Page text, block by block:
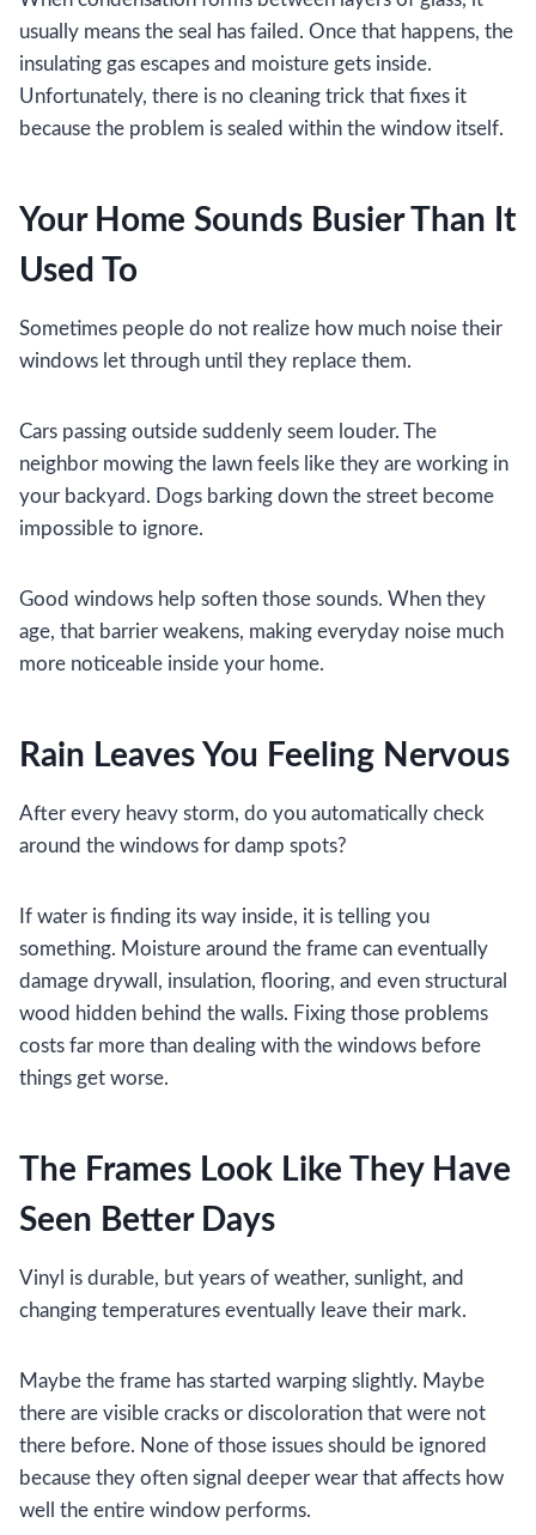
usually means the seal has failed. Once that happens, the
insulating gas escapes and moisture gets inside.
Unfortunately, there is no cleaning trick that fixes it
because the problem is sealed within the window itself.
Your Home Sounds Busier Than It
Used To
Sometimes people do not realize how much noise their
windows let through until they replace them.
Cars passing outside suddenly seem louder. The
neighbor mowing the lawn feels like they are working in
your backyard. Dogs barking down the street become
impossible to ignore.
Good windows help soften those sounds. When they
age, that barrier weakens, making everyday noise much
more noticeable inside your home.
Rain Leaves You Feeling Nervous
After every heavy storm, do you automatically check
around the windows for damp spots?
If water is finding its way inside, it is telling you
something. Moisture around the frame can eventually
damage drywall, insulation, flooring, and even structural
wood hidden behind the walls. Fixing those problems
costs far more than dealing with the windows before
things get worse.
The Frames Look Like They Have
Seen Better Days
Vinyl is durable, but years of weather, sunlight, and
changing temperatures eventually leave their mark.
Maybe the frame has started warping slightly. Maybe
there are visible cracks or discoloration that were not
there before. None of those issues should be ignored
because they often signal deeper wear that affects how
well the entire window performs.